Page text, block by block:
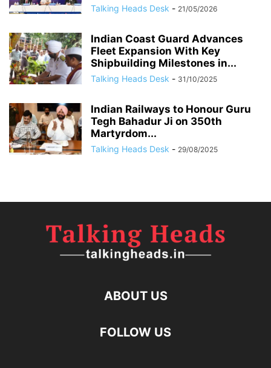
Talking Heads Desk - 21/05/2026
Indian Coast Guard Advances
Fleet Expansion With Key
Shipbuilding Milestones in...
Talking Heads Desk - 31/10/2025
Indian Railways to Honour Guru
Tegh Bahadur Ji on 350th
Martyrdom...
Talking Heads Desk - 29/08/2025
ABOUT US
FOLLOW US